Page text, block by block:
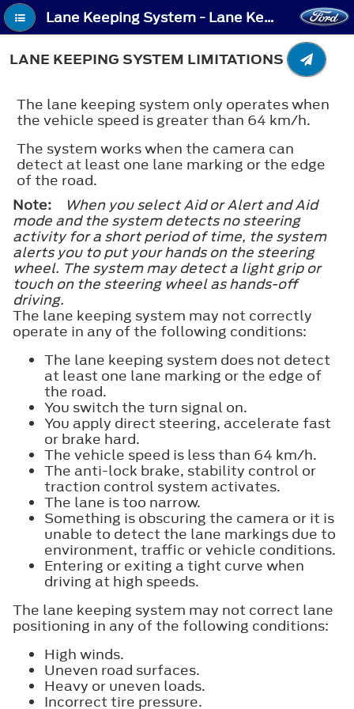
Lane Keeping System - Lane Keeping System Limitations
LANE KEEPING SYSTEM LIMITATIONS
The lane keeping system only operates when
the vehicle speed is greater than 64 km/h.
The system works when the camera can
detect at least one lane marking or the edge
of the road.
Note:
When you select Aid or Alert and Aid
mode and the system detects no steering
activity for a short period of time, the system
alerts you to put your hands on the steering
wheel. The system may detect a light grip or
touch on the steering wheel as hands-off
driving.
The lane keeping system may not correctly
operate in any of the following conditions:
The lane keeping system does not detect
at least one lane marking or the edge of
the road.
You switch the turn signal on.
You apply direct steering, accelerate fast
or brake hard.
The vehicle speed is less than 64 km/h.
The anti-lock brake, stability control or
traction control system activates.
The lane is too narrow.
Something is obscuring the camera or it is
unable to detect the lane markings due to
environment, traffic or vehicle conditions.
Entering or exiting a tight curve when
driving at high speeds.
The lane keeping system may not correct lane
positioning in any of the following conditions:
High winds.
Uneven road surfaces.
Heavy or uneven loads.
Incorrect tire pressure.